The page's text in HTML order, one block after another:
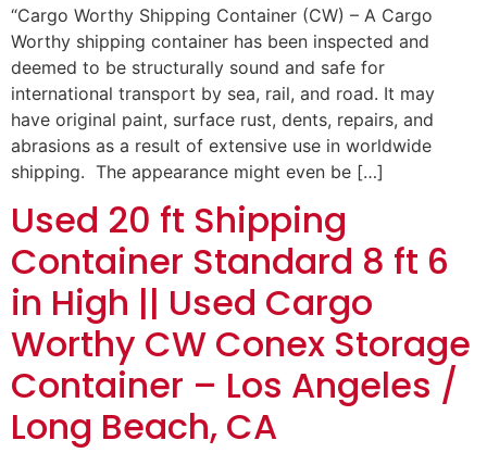
“Cargo Worthy Shipping Container (CW) – A Cargo
Worthy shipping container has been inspected and
deemed to be structurally sound and safe for
international transport by sea, rail, and road. It may
have original paint, surface rust, dents, repairs, and
abrasions as a result of extensive use in worldwide
shipping. The appearance might even be […]
Used 20 ft Shipping
Container Standard 8 ft 6
in High || Used Cargo
Worthy CW Conex Storage
Container – Los Angeles /
Long Beach, CA